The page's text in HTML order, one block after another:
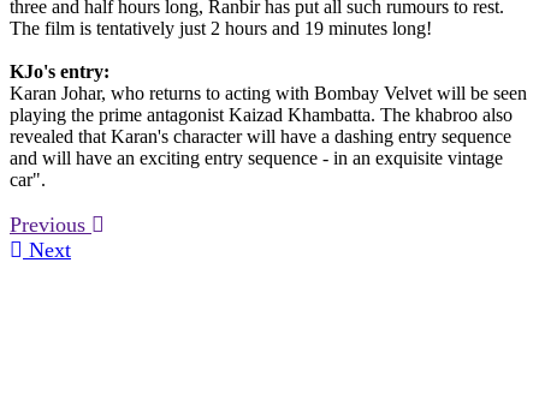
three and half hours long, Ranbir has put all such rumours to rest.
The film is tentatively just 2 hours and 19 minutes long!
KJo's entry:
Karan Johar, who returns to acting with Bombay Velvet will be seen
playing the prime antagonist Kaizad Khambatta. The khabroo also
revealed that Karan's character will have a dashing entry sequence
and will have an exciting entry sequence - in an exquisite vintage
car".
Previous
Next